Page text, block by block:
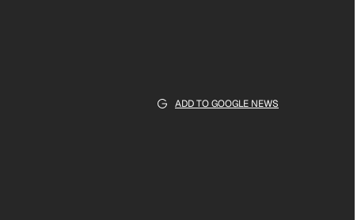
ADD TO GOOGLE NEWS